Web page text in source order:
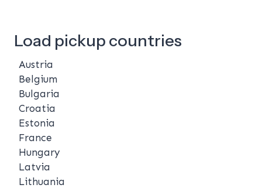
Load pickup countries
Austria
Belgium
Bulgaria
Croatia
Estonia
France
Hungary
Latvia
Lithuania